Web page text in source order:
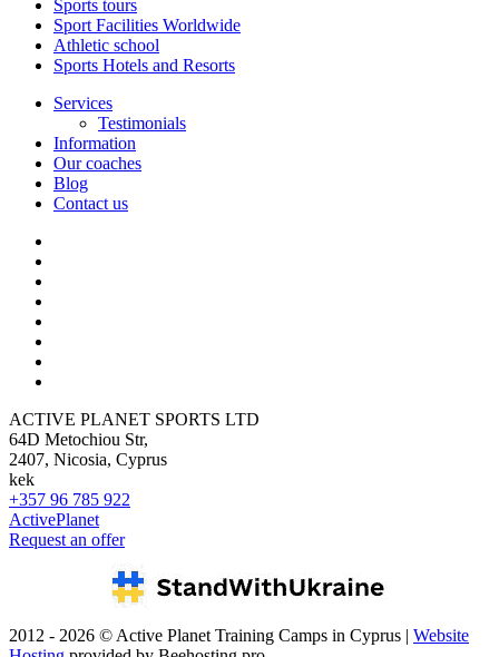
Sports tours
Sport Facilities Worldwide
Athletic school
Sports Hotels and Resorts
Services
Testimonials
Information
Our coaches
Blog
Contact us
ACTIVE PLANET SPORTS LTD
64D Metochiou Str,
2407, Nicosia, Cyprus
kek
+357 96 785 922
ActivePlanet
Request an offer
2012 - 2026 © Active Planet Training Camps in Cyprus | Website